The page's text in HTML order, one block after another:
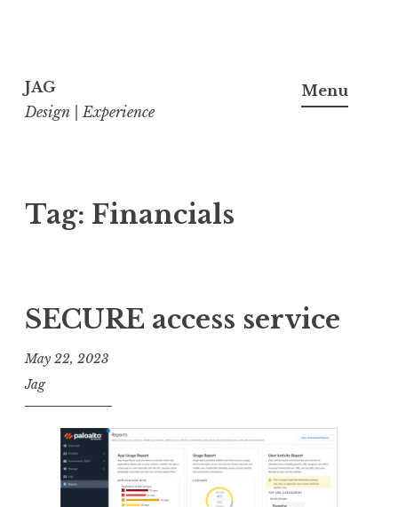
to
content
JAG
Design | Experience
Menu
Tag: Financials
SECURE access service
May 22, 2023
Jag